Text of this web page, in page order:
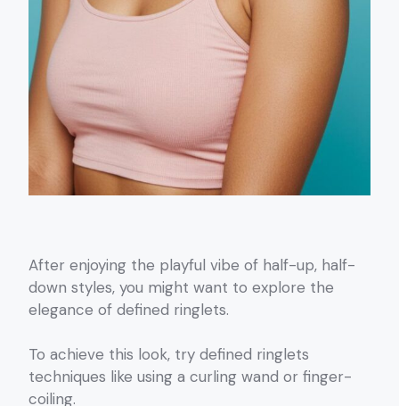
After enjoying the playful vibe of half-up, half-
down styles, you might want to explore the
elegance of defined ringlets.
To achieve this look, try defined ringlets
techniques like using a curling wand or finger-
coiling.